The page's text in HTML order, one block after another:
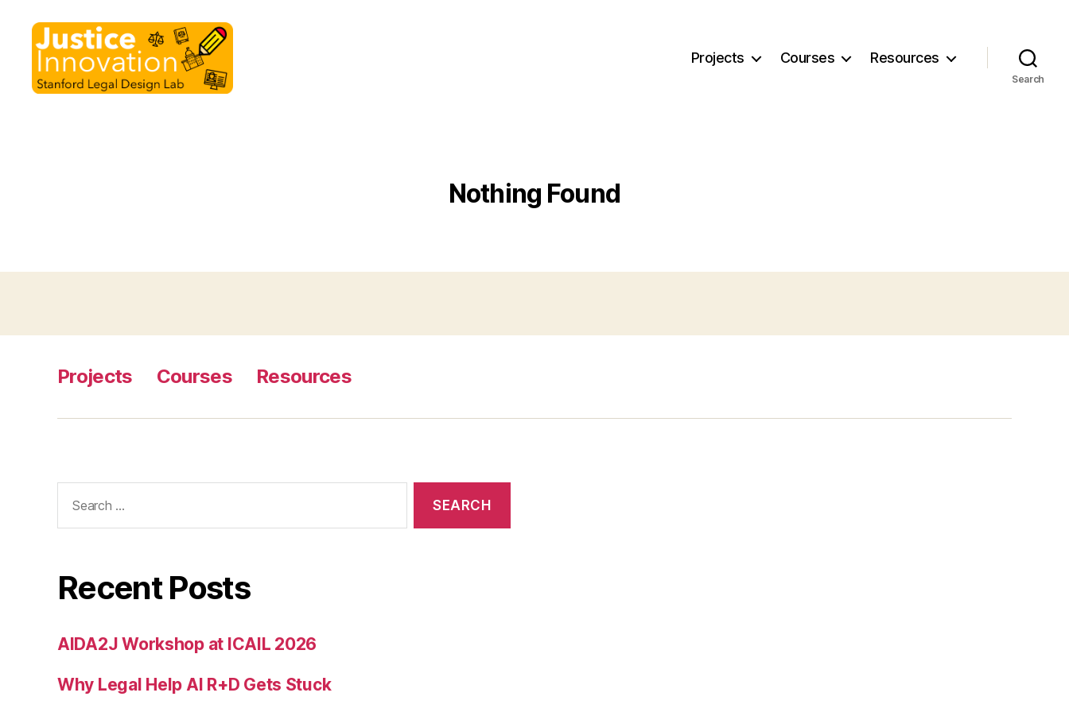
Projects Courses Resources
Search
Nothing Found
Projects Courses Resources
for:
Recent Posts
AIDA2J Workshop at ICAIL 2026
Why Legal Help AI R+D Gets Stuck